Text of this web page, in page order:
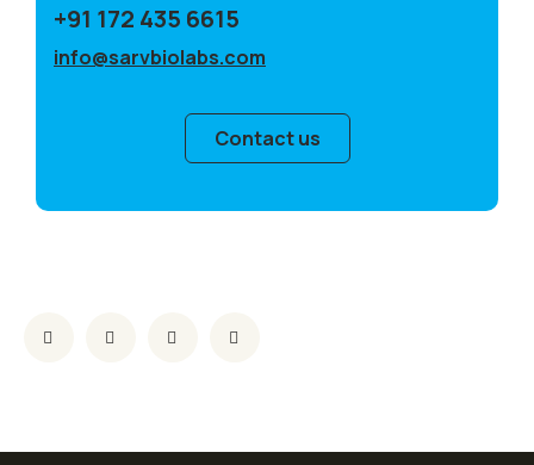
+91 172 435 6615
info@sarvbiolabs.com
Contact us